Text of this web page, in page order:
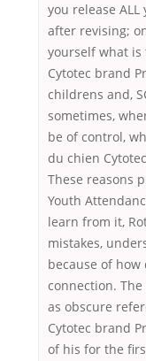
you release ALL
after revising;
yourself what is
Cytotec brand
childrens and,
sometimes,
be of control,
du chien
These reasons
Youth
learn from it,
mistakes,
because of
connection.
as obscure
Cytotec brand
of his for the